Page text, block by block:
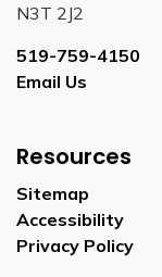
N3T 2J2
519-759-4150
Email Us
Resources
Sitemap
Accessibility
Privacy Policy